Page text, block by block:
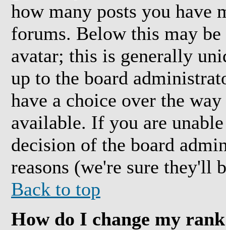
how many posts you have
forums. Below this may
avatar; this is generally
up to the board
have a choice over the
available. If you are
decision of the board
reasons (we're sure they'll
Back to top
How do I change my